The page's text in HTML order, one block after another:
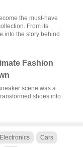
the must-have
From its
into the story behind
Fashion
scene was a
shoes into
Electronics Cars